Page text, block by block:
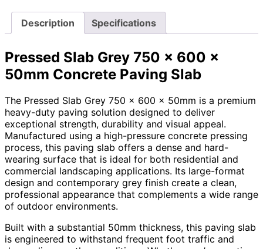
Description Specifications
Pressed Slab Grey 750 x 600 x
50mm Concrete Paving Slab
The Pressed Slab Grey 750 x 600 x 50mm is a premium
heavy-duty paving solution designed to deliver
exceptional strength, durability and visual appeal.
Manufactured using a high-pressure concrete pressing
process, this paving slab offers a dense and hard-
wearing surface that is ideal for both residential and
commercial landscaping applications. Its large-format
design and contemporary grey finish create a clean,
professional appearance that complements a wide range
of outdoor environments.
Built with a substantial 50mm thickness, this paving slab
is engineered to withstand frequent foot traffic and